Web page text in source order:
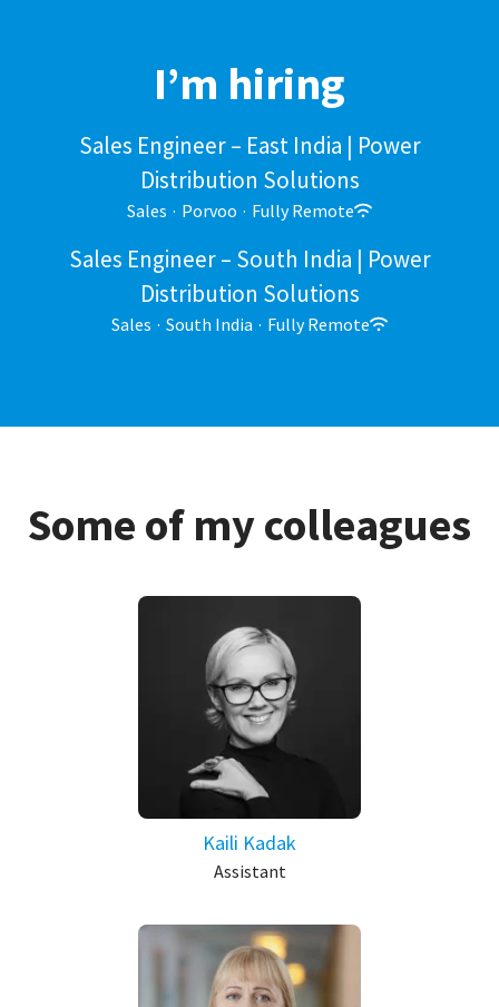
I’m hiring
Sales Engineer – East India | Power
Distribution Solutions
Sales · Porvoo · Fully Remote
Sales Engineer – South India | Power
Distribution Solutions
Sales · South India · Fully Remote
Some of my colleagues
Kaili Kadak
Assistant